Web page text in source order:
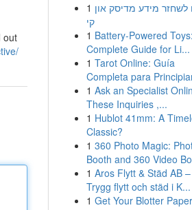
out
1 לשחזר מידע מדיסק און
קי
1 Battery-Powered
Complete Guide for Li...
1 Tarot Online: Guía
Completa para
1 Ask an Specialist
These Inquiries ,...
1 Hublot 41mm: A
Classic?
1 360 Photo Magic:
Booth and 360 Video
1 Aros Flytt & Städ AB –
Trygg flytt och städ i K...
1 Get Your Blotter